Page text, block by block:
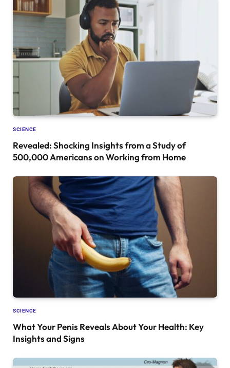
SCIENCE
Revealed: Shocking Insights from a Study of
500,000 Americans on Working from Home
SCIENCE
What Your Penis Reveals About Your Health: Key
Insights and Signs